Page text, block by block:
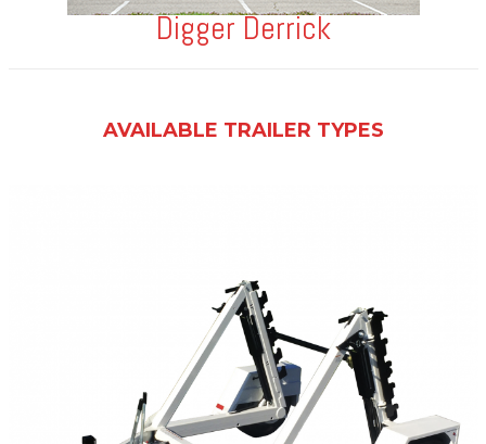
Digger Derrick
AVAILABLE TRAILER TYPES